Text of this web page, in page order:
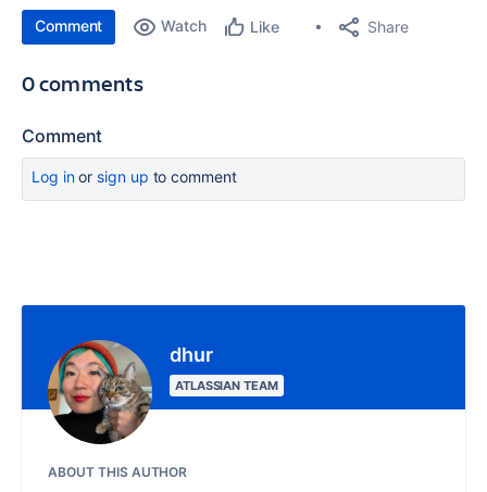
Comment Watch Like Share
0 comments
Comment
Log inor sign up to comment
dhur
ATLASSIAN TEAM
ABOUT THIS AUTHOR